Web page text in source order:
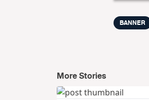
BANNER
More Stories